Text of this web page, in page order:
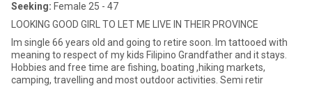
Seeking: Female 25 - 47
LOOKING GOOD GIRL TO LET ME LIVE IN THEIR PROVINCE
Im single 66 years old and going to retire soon. Im tattooed with
meaning to respect of my kids Filipino Grandfather and it stays.
Hobbies and free time are fishing, boating ,hiking markets,
camping, travelling and most outdoor activities. Semi retir